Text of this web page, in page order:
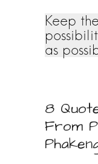
Keep
as
8
From